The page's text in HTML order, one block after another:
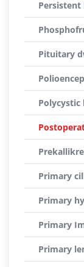
Persistent
Pituitary
Polycystic
Primary
Primary
Primary
Primary